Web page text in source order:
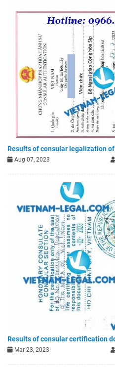
Results of consular legalization
Aug 07, 2023
Results of consular certification
Mar 23, 2023